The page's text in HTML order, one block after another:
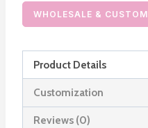
Cosmetic
Double
Walled
Jars
quantity
WHOLESALE & CUSTOM
Product Details
Customization
Reviews (0)